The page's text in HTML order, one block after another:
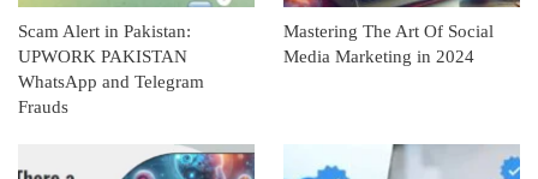
Scam Alert in Pakistan:
UPWORK PAKISTAN
WhatsApp and Telegram
Frauds
Mastering The Art Of Social
Media Marketing in 2024